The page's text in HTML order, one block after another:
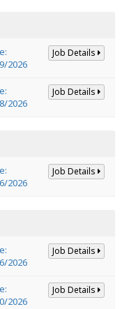
2026
Job Details
2026
Job Details
2026
Job Details
2026
Job Details
2026
Job Details